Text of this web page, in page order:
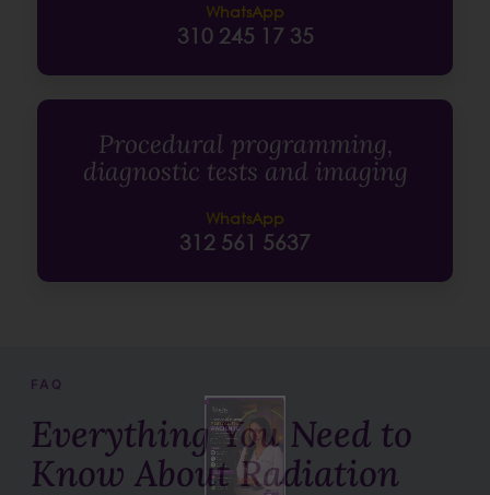
WhatsApp
310 245 17 35
Procedural programming,
diagnostic tests and imaging
WhatsApp
312 561 5637
FAQ
Everything You Need to
Know About Radiation